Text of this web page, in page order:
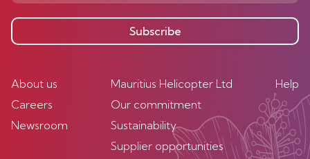
Subscribe
About us
Careers
Newsroom
Mauritius Helicopter Ltd
Our commitment
Sustainability
Supplier opportunities
Help